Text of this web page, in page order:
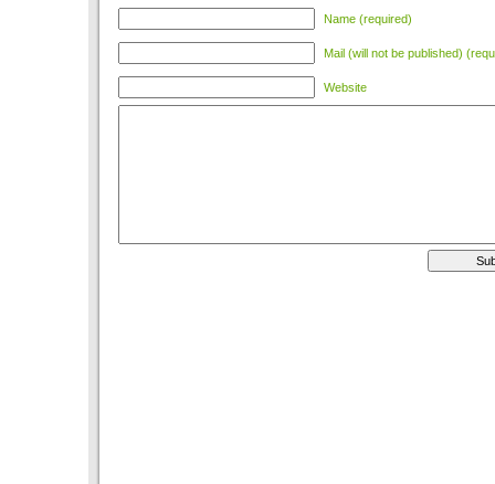
Name (required)
Mail (will not be published)
Website